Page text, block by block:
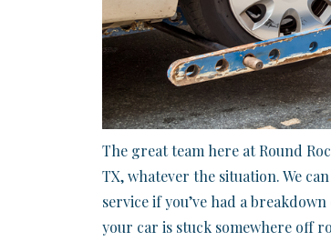
The great team here at Round
TX, whatever the situation. We
service if you’ve had a
your car is stuck somewhere off